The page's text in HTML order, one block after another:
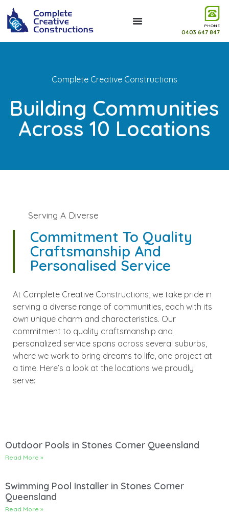
PHONE
0403 647 847
Complete Creative Constructions
Building Communities
Across 10 Locations
Serving A Diverse
Commitment To Quality
Craftsmanship And
Personalised Service
At Complete Creative Constructions, we take pride in
serving a diverse range of communities, each with its
own unique charm and characteristics. Our
commitment to quality craftsmanship and
personalized service spans across several suburbs,
where we work to bring dreams to life, one project at
a time. Here’s a look at the locations we proudly
serve:
Outdoor Pools in Stones Corner Queensland
Read More »
Swimming Pool Installer in Stones Corner
Queensland
Read More »